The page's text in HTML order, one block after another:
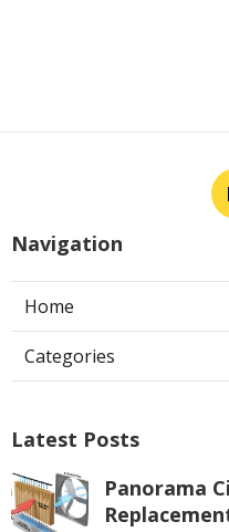
Navigation
Home
Categories
Latest Posts
Panorama